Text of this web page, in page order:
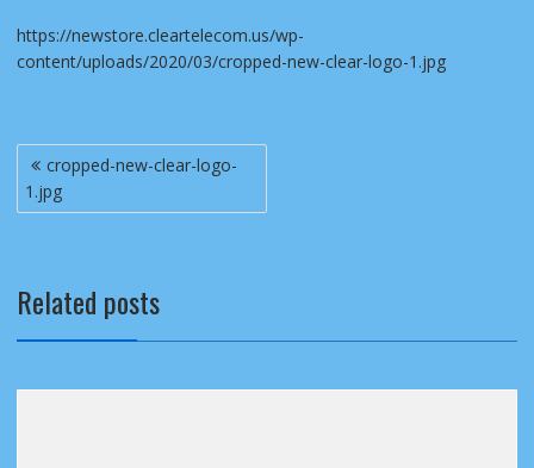
https://newstore.cleartelecom.us/wp-
content/uploads/2020/03/cropped-new-clear-logo-1.jpg
Post
navigation
cropped-new-clear-logo-
1.jpg
Related posts